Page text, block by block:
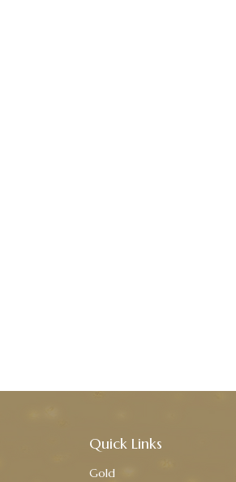
Quick Links
Gold